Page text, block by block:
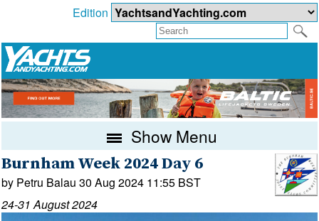
Edition
Show Menu
Burnham Week 2024 Day 6
by Petru Balau 30 Aug 2024 11:55 BST
24-31 August 2024